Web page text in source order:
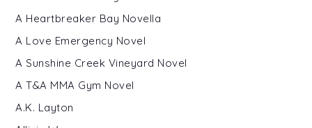
A Heartbreaker Bay Novella
A Love Emergency Novel
A Sunshine Creek Vineyard Novel
A T&A MMA Gym Novel
A.K. Layton